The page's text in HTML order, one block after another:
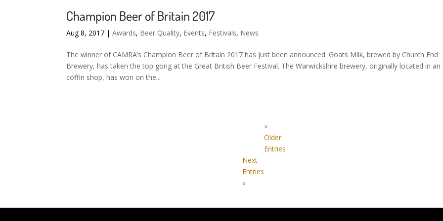
Champion Beer of Britain 2017
Aug 8, 2017 |Awards, Beer Quality, Events, Festivals, News
The winner of CAMRA’s Champion Beer of Britain 2017 has just been announced. Goats Milk, brewed by Church End
Brewery, has taken the top gong at the Great British Beer Festival. The Warwickshire brewery, originally located in an
coffin shop, has won on the...
«
Older
Entries
Next
Entries
»